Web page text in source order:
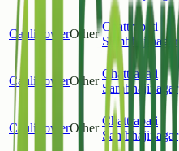
CauliflowerOther
Chattrapati
Sambhajinagar
CauliflowerOther
Chattrapati
Sambhajinagar
CauliflowerOther
Chattrapati
Sambhajinagar